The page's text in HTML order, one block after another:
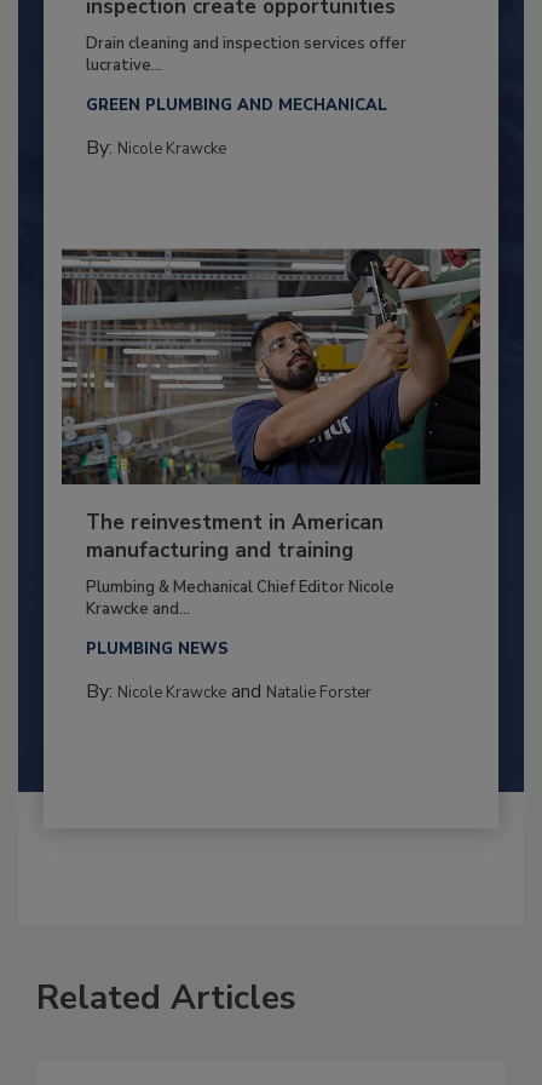
inspection create opportunities
Drain cleaning and inspection services offer
lucrative...
GREEN PLUMBING AND MECHANICAL
By: Nicole Krawcke
The reinvestment in American
manufacturing and training
Plumbing & Mechanical Chief Editor Nicole
Krawcke and...
PLUMBING NEWS
By: Nicole Krawckeand Natalie Forster
Related Articles